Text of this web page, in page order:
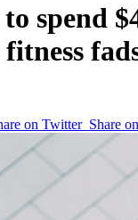
to spend
fitness
on Twitter Share